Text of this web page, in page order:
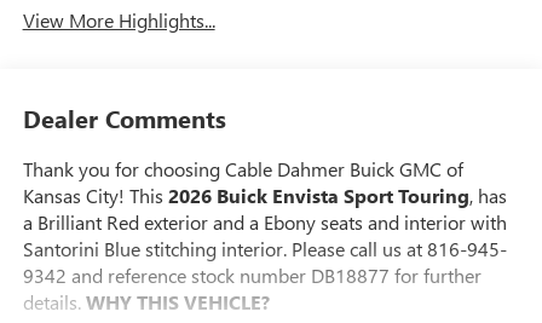
View More Highlights...
Dealer Comments
Thank you for choosing Cable Dahmer Buick GMC of
Kansas City! This 2026 Buick Envista Sport Touring, has
a Brilliant Red exterior and a Ebony seats and interior with
Santorini Blue stitching interior. Please call us at 816-945-
9342 and reference stock number DB18877 for further
details.WHY THIS VEHICLE?